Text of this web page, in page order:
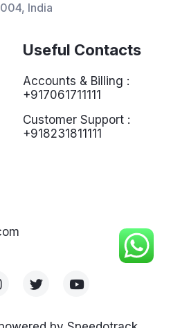
India
Useful Contacts
Accounts & Billing :
+917061711111
Customer Support :
+918231811111